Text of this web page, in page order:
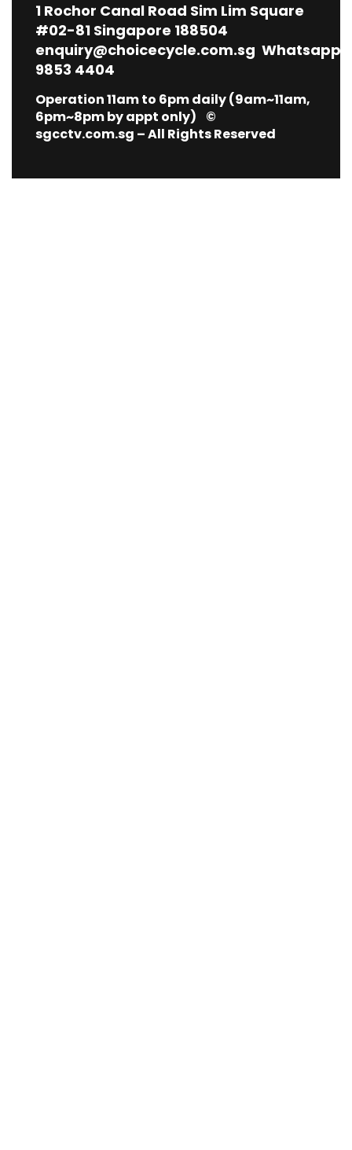
1 Rochor Canal Road Sim Lim Square
#02-81 Singapore 188504
enquiry@choicecycle.com.sg Whatsapp
9853 4404
Operation 11am to 6pm daily (9am~11am,
6pm~8pm by appt only) ©
sgcctv.com.sg – All Rights Reserved